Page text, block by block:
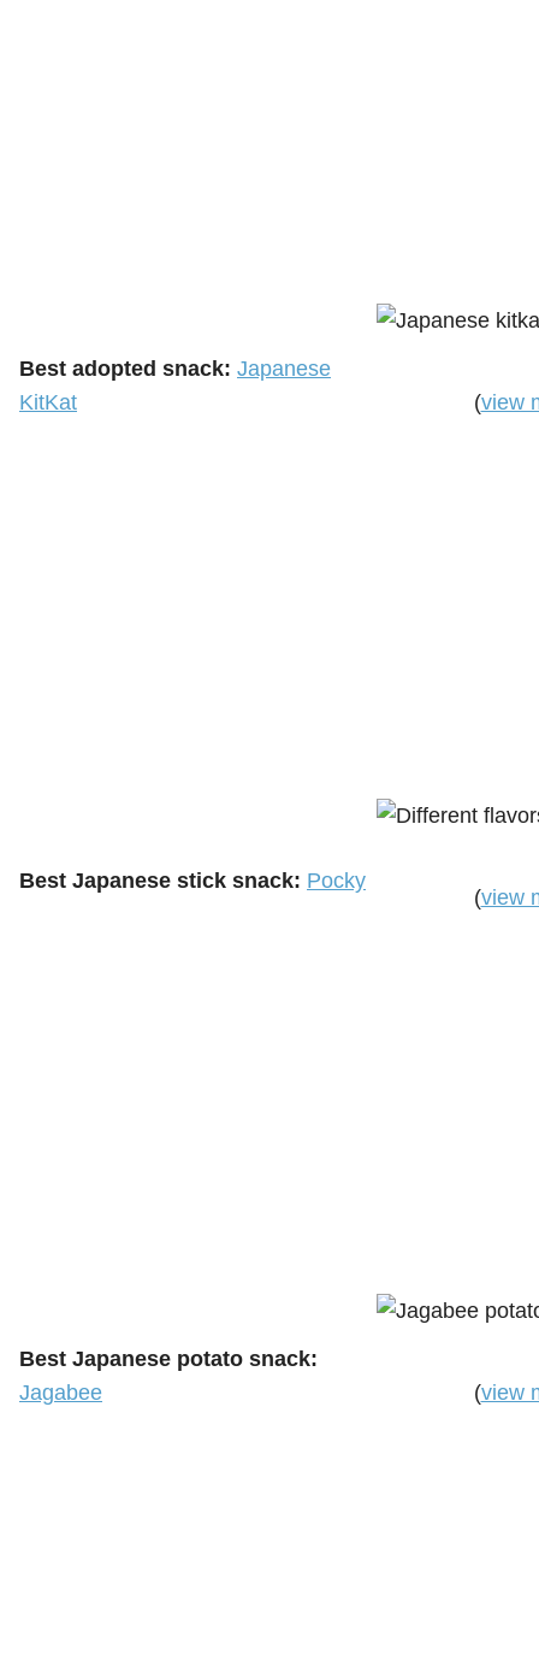
Best adopted snack: Japanese
KitKat
(view
Best Japanese stick snack: Pocky
(view
Best Japanese potato snack:
Jagabee
(view